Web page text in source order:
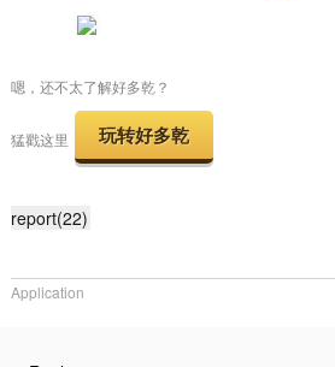
性价比还不过瘾？ 欢迎加入
这里可以低价购买软件产品，让已经亲民的价格更
这里可以销售产品获取佣金，赚满钱包成为土豪不
这里还可以推荐分享抢红包，每次都是好几块钱的
嗯，还不太了解好多乾？